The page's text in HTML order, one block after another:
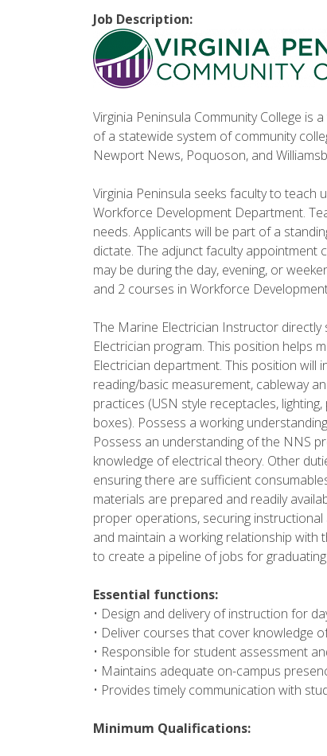
Job Description:
Virginia Peninsula Community College
of a statewide system of community
Newport News, Poquoson, and
Virginia Peninsula seeks faculty to
Workforce Development Department.
needs. Applicants will be part of a
dictate. The adjunct faculty
may be during the day, evening, or
and 2 courses in Workforce
The Marine Electrician Instructor
Electrician program. This position helps
Electrician department. This position
reading/basic measurement, cableway
practices (USN style receptacles,
boxes). Possess a working
Possess an understanding of the NNS
knowledge of electrical theory. Other
ensuring there are sufficient
materials are prepared and readily
proper operations, securing
and maintain a working relationship with
to create a pipeline of jobs for
Essential functions:
• Design and delivery of instruction for
• Deliver courses that cover knowledge
• Responsible for student assessment
• Maintains adequate on-campus
• Provides timely communication with
Minimum Qualifications: